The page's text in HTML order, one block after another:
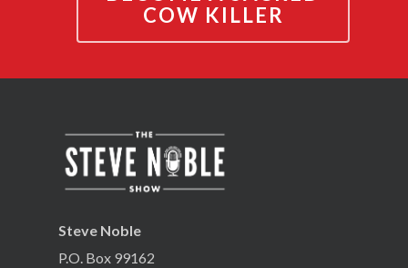
COW KILLER
Steve Noble
P.O. Box 99162